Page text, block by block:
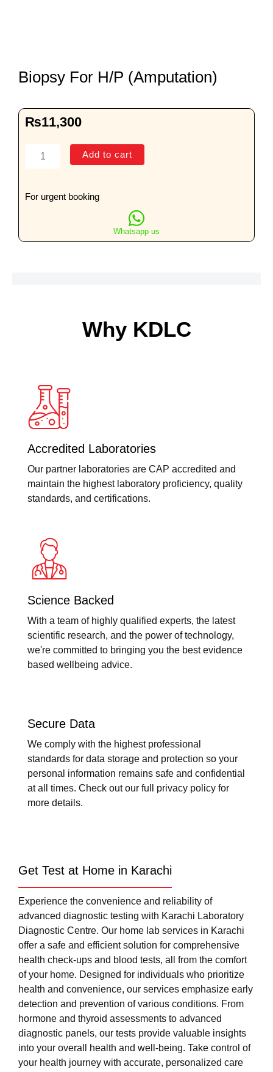
Biopsy For H/P (Amputation)
₨11,300
Biopsy
(Amputation)
Add to cart
For urgent booking
Whatsapp us
Why KDLC
Accredited Laboratories
Our partner laboratories are CAP accredited and
maintain the highest laboratory proficiency, quality
standards, and certifications.
Science Backed
With a team of highly qualified experts, the latest
scientific research, and the power of technology,
we're committed to bringing you the best evidence
based wellbeing advice.
Secure Data
We comply with the highest professional
standards for data storage and protection so your
personal information remains safe and confidential
at all times. Check out our full privacy policy for
more details.
Get Test at Home in Karachi
Experience the convenience and reliability of
advanced diagnostic testing with Karachi Laboratory
Diagnostic Centre. Our home lab services in Karachi
offer a safe and efficient solution for comprehensive
health check-ups and blood tests, all from the comfort
of your home. Designed for individuals who prioritize
health and convenience, our services emphasize early
detection and prevention of various conditions. From
hormone and thyroid assessments to advanced
diagnostic panels, our tests provide valuable insights
into your overall health and well-being. Take control of
your health journey with accurate, personalized care